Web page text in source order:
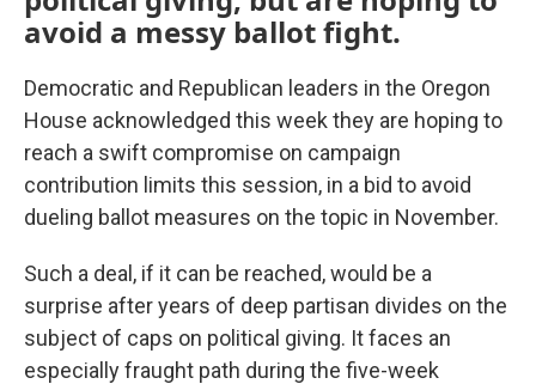
avoid a messy ballot fight.
Democratic and Republican leaders in the Oregon
House acknowledged this week they are hoping to
reach a swift compromise on campaign
contribution limits this session, in a bid to avoid
dueling ballot measures on the topic in November.
Such a deal, if it can be reached, would be a
surprise after years of deep partisan divides on the
subject of caps on political giving. It faces an
especially fraught path during the five-week